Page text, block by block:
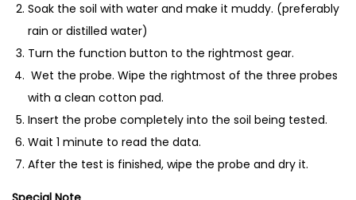
g
P
l
a
n
t
i
n
g
Soak the soil with water and make it muddy. (preferably
rain or distilled water)
Turn the function button to the rightmost gear.
Wet the probe. Wipe the rightmost of the three probes
with a clean cotton pad.
Insert the probe completely into the soil being tested.
Wait 1 minute to read the data.
After the test is finished, wipe the probe and dry it.